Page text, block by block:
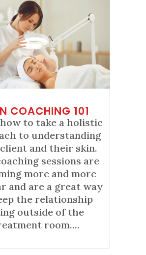
COACHING 101
to take a holistic
to understanding
and their skin.
sessions are
more and more
and are a great way
the relationship
outside of the
room....